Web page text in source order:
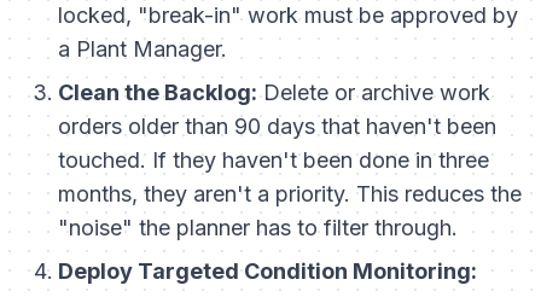
locked, "break-in" work must be approved by
a Plant Manager.
Clean the Backlog:Delete or archive work
orders older than 90 days that haven't been
touched. If they haven't been done in three
months, they aren't a priority. This reduces the
"noise" the planner has to filter through.
Deploy Targeted Condition Monitoring: